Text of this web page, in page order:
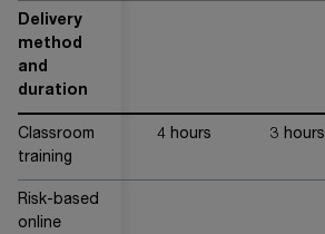
Delivery
method
and
duration
Classroom
training
4 hours 3 hours
Risk-based
online